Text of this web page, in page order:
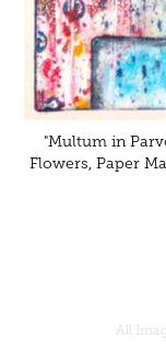
"Multum in
Flowers, Paper
All